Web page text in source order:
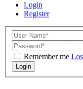
Login
Register
Remember me
Login